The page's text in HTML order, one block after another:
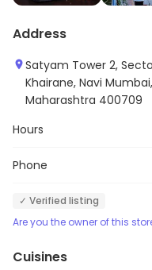
Address
Satyam Tower 2,
Khairane, Navi Mumbai,
Maharashtra 400709
Hours
Phone
✓ Verified listing
Are you the owner of this
Cuisines